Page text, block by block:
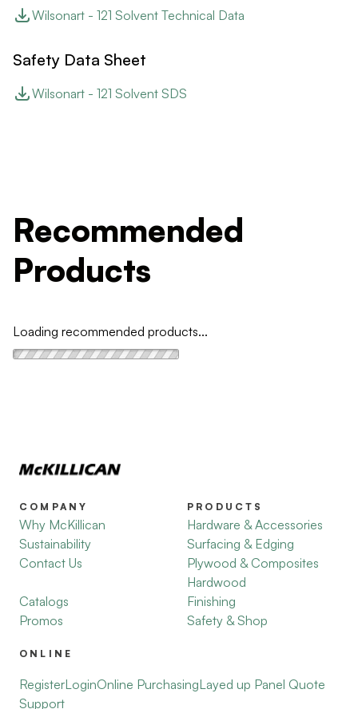
Wilsonart - 121 Solvent Technical Data
Safety Data Sheet
Wilsonart - 121 Solvent SDS
Recommended
Products
Loading recommended products...
COMPANY
Why McKillican
Sustainability
Contact Us
Catalogs
Promos
PRODUCTS
Hardware & Accessories
Surfacing & Edging
Plywood & Composites
Hardwood
Finishing
Safety & Shop
ONLINE
RegisterLoginOnline PurchasingLayed up Panel Quote
Support